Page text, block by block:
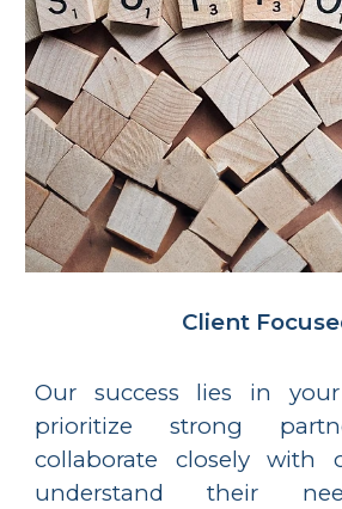
Client
Our success lies in your
prioritize strong
collaborate closely with
understand their